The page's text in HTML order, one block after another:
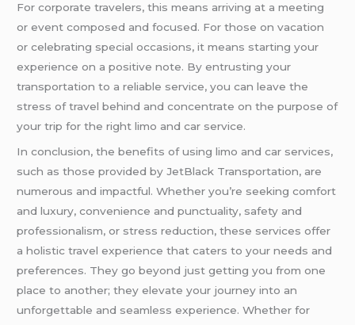
For corporate travelers, this means arriving at a meeting
or event composed and focused. For those on vacation
or celebrating special occasions, it means starting your
experience on a positive note. By entrusting your
transportation to a reliable service, you can leave the
stress of travel behind and concentrate on the purpose of
your trip for the right limo and car service.
In conclusion, the benefits of using limo and car services,
such as those provided by JetBlack Transportation, are
numerous and impactful. Whether you’re seeking comfort
and luxury, convenience and punctuality, safety and
professionalism, or stress reduction, these services offer
a holistic travel experience that caters to your needs and
preferences. They go beyond just getting you from one
place to another; they elevate your journey into an
unforgettable and seamless experience. Whether for